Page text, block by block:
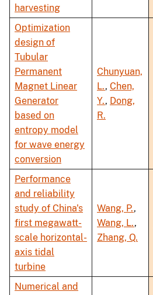
harvesting
Optimization
design of
Tubular
Permanent
Magnet Linear
Generator
based on
entropy model
for wave energy
conversion
Chunyuan,
L., Chen,
Y., Dong,
R.
Performance
and reliability
study of China's
first megawatt-
scale horizontal-
axis tidal
turbine
Wang, P.,
Wang, L.,
Zhang, Q.
Numerical and